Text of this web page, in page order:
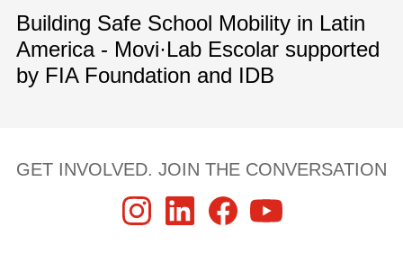
Building Safe School Mobility in Latin
America - Movi·Lab Escolar supported
by FIA Foundation and IDB
GET INVOLVED. JOIN THE CONVERSATION